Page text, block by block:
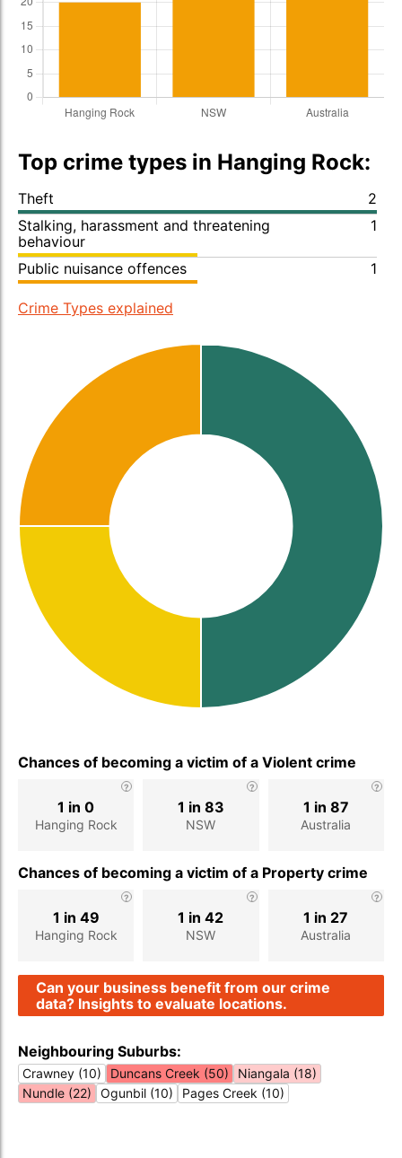
Top crime types in Hanging Rock:
Theft
2
Stalking, harassment and threatening
behaviour
1
Public nuisance offences 1
Crime Types explained
Chances of becoming a victim of a Violent crime
Hanging Rock
1 in 0
NSW
1 in 83
Australia
1 in 87
Chances of becoming a victim of a Property crime
Hanging Rock
1 in 49
NSW
1 in 42
Australia
1 in 27
Can your business benefit from our crime
data? Insights to evaluate locations.
Neighbouring Suburbs:
Crawney (10) Duncans Creek (50)
Niangala (18)
Nundle (22)
Ogunbil (10) Pages Creek (10)